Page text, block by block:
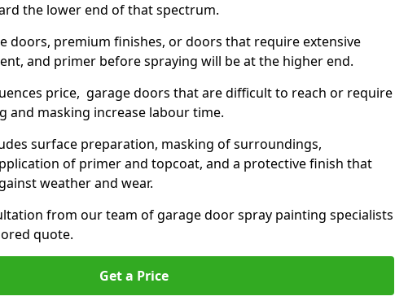
the lower end of that spectrum.
doors, premium finishes, or doors that require extensive
and primer before spraying will be at the higher end.
price, garage doors that are difficult to reach or require
and masking increase labour time.
surface preparation, masking of surroundings,
of primer and topcoat, and a protective finish that
weather and wear.
from our team of garage door spray painting specialists
quote.
Get a Price